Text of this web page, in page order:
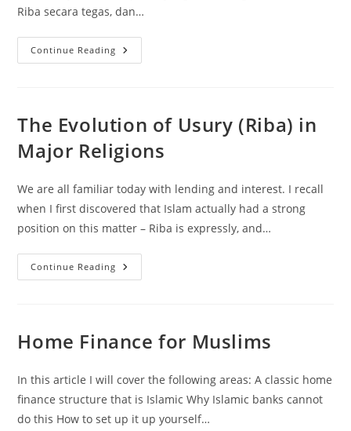
Riba secara tegas, dan…
Continue Reading Evolusi
Riba
Utama
The Evolution of Usury (Riba) in
Major Religions
We are all familiar today with lending and interest. I recall
when I first discovered that Islam actually had a strong
position on this matter – Riba is expressly, and…
Continue Reading The
Evolution
Religions
Home Finance for Muslims
In this article I will cover the following areas: A classic home
finance structure that is Islamic Why Islamic banks cannot
do this How to set up it up yourself…